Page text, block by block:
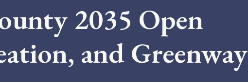
2035 Open
and Greenway